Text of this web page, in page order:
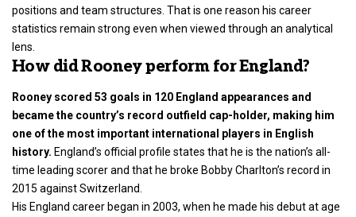
positions and team structures. That is one reason his career
statistics remain strong even when viewed through an analytical
lens.
How did Rooney perform for England?
Rooney scored 53 goals in 120 England appearances and
became the country’s record outfield cap-holder, making him
one of the most important international players in English
history. England’s official profile states that he is the nation’s all-
time leading scorer and that he broke Bobby Charlton’s record in
2015 against Switzerland.
His England career began in 2003, when he made his debut at age